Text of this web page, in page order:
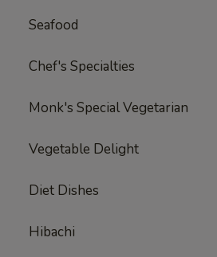
Seafood
Chef's Specialties
Monk's Special Vegetarian
Vegetable Delight
Diet Dishes
Hibachi